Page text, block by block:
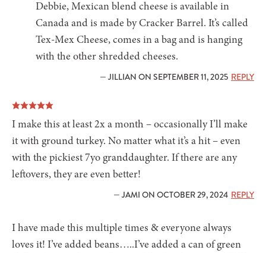
Debbie, Mexican blend cheese is available in
Canada and is made by Cracker Barrel. It’s called
Tex-Mex Cheese, comes in a bag and is hanging
with the other shredded cheeses.
— JILLIAN ON SEPTEMBER 11, 2025 REPLY
I make this at least 2x a month – occasionally I’ll make
it with ground turkey. No matter what it’s a hit – even
with the pickiest 7yo granddaughter. If there are any
leftovers, they are even better!
— JAMI ON OCTOBER 29, 2024 REPLY
I have made this multiple times & everyone always
loves it! I’ve added beans…..I’ve added a can of green